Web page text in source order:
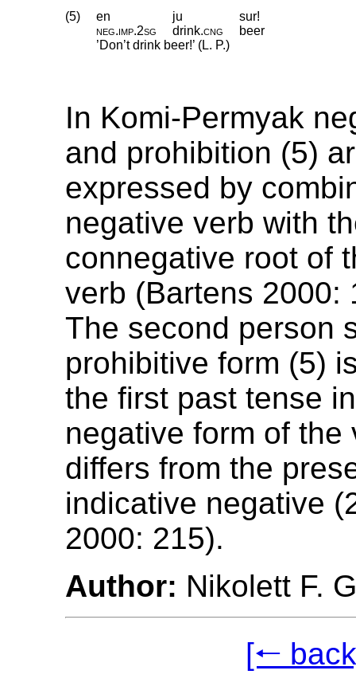
(5) en ju
sur!
neg.imp.2sg drink.cng
beer
’Don’t drink beer!’ (L. P.)
In Komi-Permyak
and prohibition (5)
expressed by
negative verb with
connegative root of
verb (Bartens 2000:
The second person
prohibitive form (5)
the first past tense
negative form of the
differs from the
indicative negative
2000: 215).
Author: Nikolett F.
[🠐